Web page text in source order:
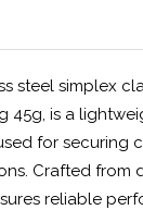
steel simplex
45g, is a
for securing
Crafted from
reliable